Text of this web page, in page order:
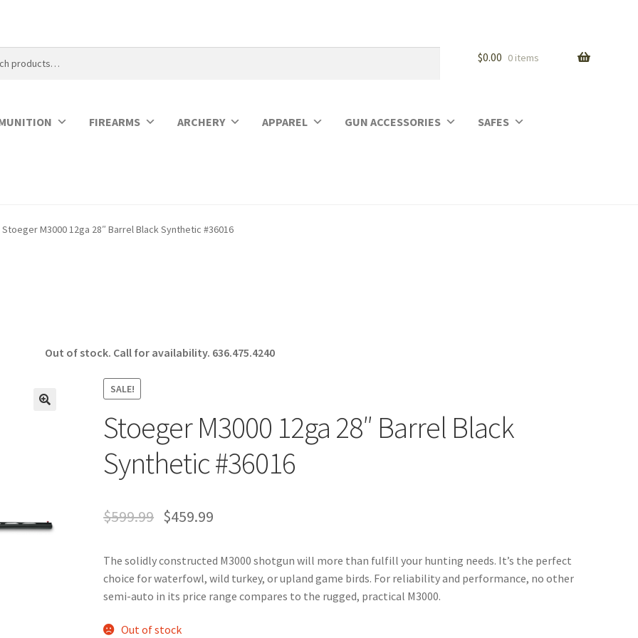
$0.00 0 items
FIREARMS ARCHERY APPAREL GUN ACCESSORIES SAFES
Stoeger M3000 12ga 28″ Barrel Black Synthetic #36016
Out of stock. Call for availability. 636.475.4240
SALE!
Stoeger M3000 12ga 28″ Barrel Black
Synthetic #36016
$599.99 $459.99
The solidly constructed M3000 shotgun will more than fulfill your hunting needs. It’s the perfect
choice for waterfowl, wild turkey, or upland game birds. For reliability and performance, no other
semi-auto in its price range compares to the rugged, practical M3000.
Out of stock